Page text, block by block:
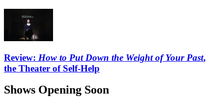
Review: How to Put Down the Weight of Your Past,
the Theater of Self-Help
Shows Opening Soon